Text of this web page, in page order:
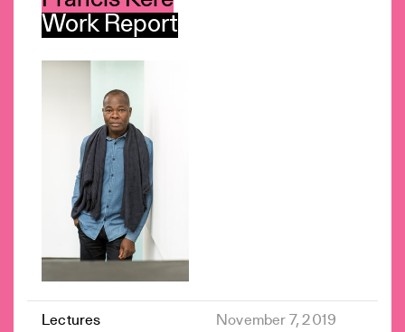
Work Report
Lectures
November 7, 2019